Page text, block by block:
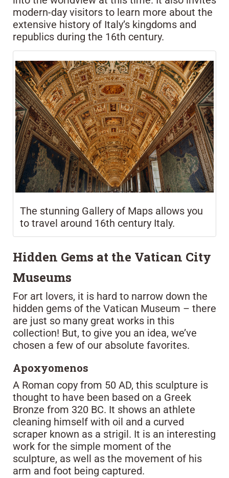
modern-day visitors to learn more about the
extensive history of Italy’s kingdoms and
republics during the 16th century.
The stunning Gallery of Maps allows you
to travel around 16th century Italy.
Hidden Gems at the Vatican City
Museums
For art lovers, it is hard to narrow down the
hidden gems of the Vatican Museum – there
are just so many great works in this
collection! But, to give you an idea, we’ve
chosen a few of our absolute favorites.
Apoxyomenos
A Roman copy from 50 AD, this sculpture is
thought to have been based on a Greek
Bronze from 320 BC. It shows an athlete
cleaning himself with oil and a curved
scraper known as a strigil. It is an interesting
work for the simple moment of the
sculpture, as well as the movement of his
arm and foot being captured.